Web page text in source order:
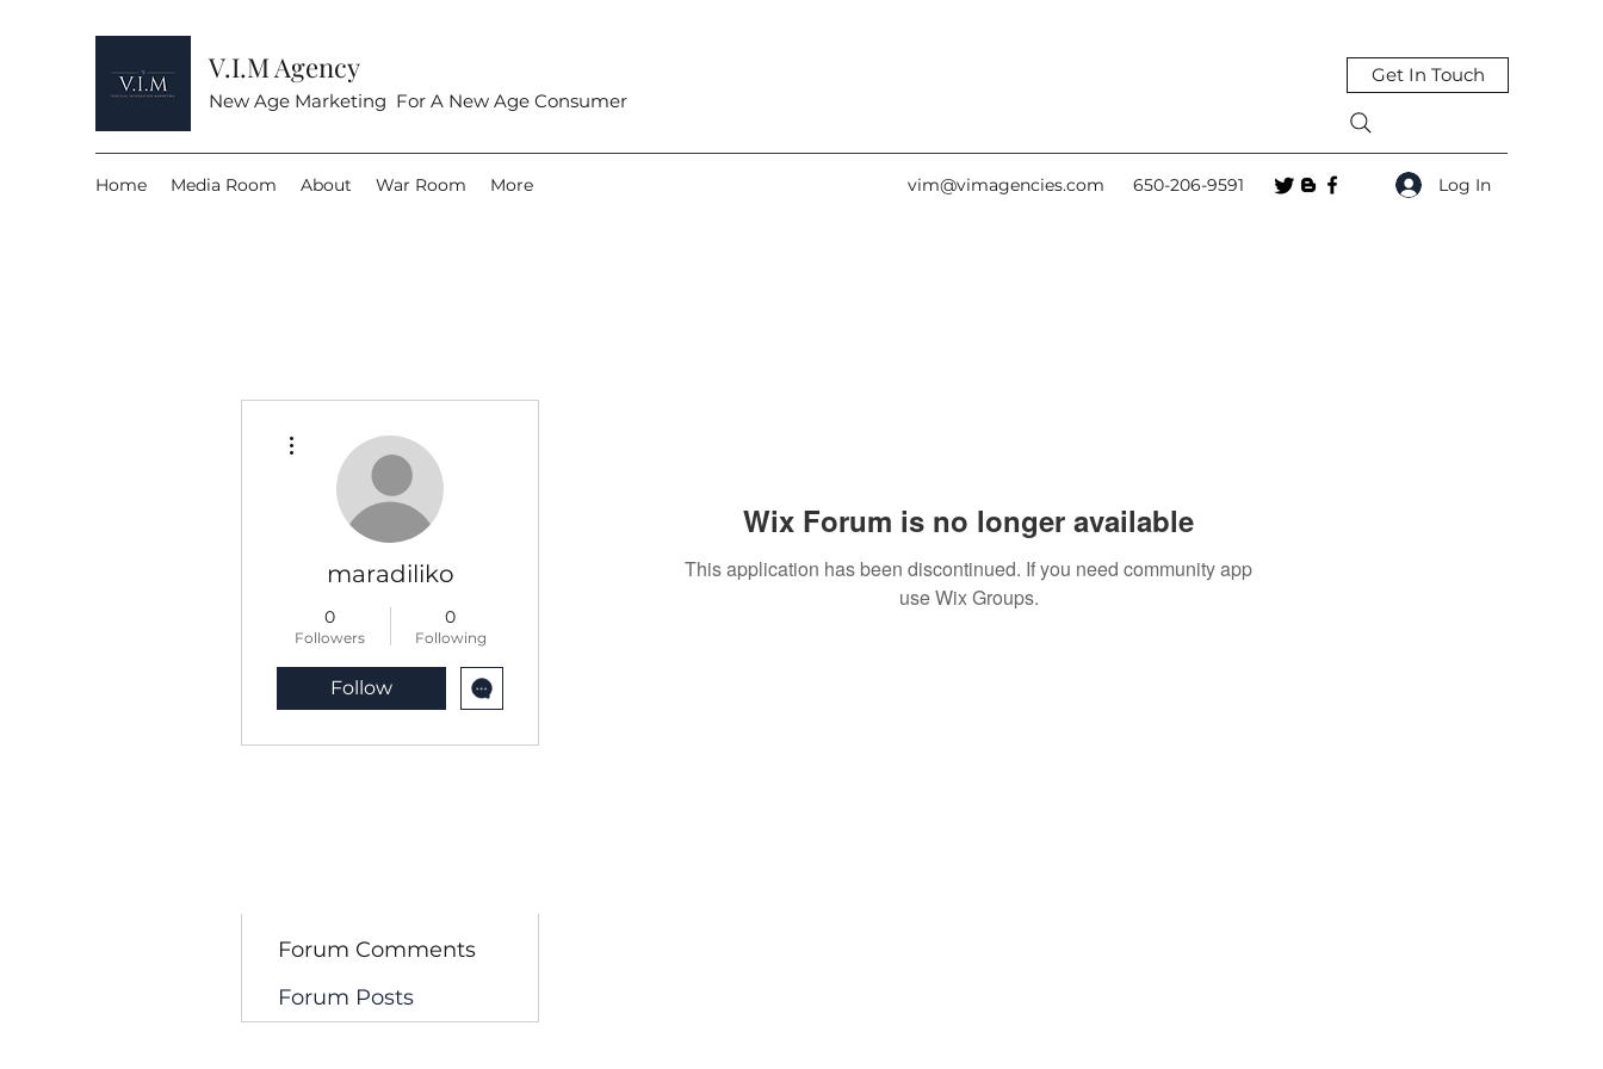
V.I.M Agency
New Age Marketing For A New Age Consumer
Get In Touch
Home Media Room About War Room More vim@vimagencies.com 650-206-9591 Log In
maradiliko
0
Followers
0
Following
Follow
Forum Comments
Forum Posts
Wix Forum is no longer available
This application has been discontinued. If you need community app
use Wix Groups.